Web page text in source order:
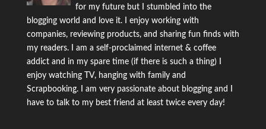
for my future but I stumbled into the
blogging world and love it. I enjoy working with
companies, reviewing products, and sharing fun finds with
my readers. I am a self-proclaimed internet & coffee
addict and in my spare time (if there is such a thing) I
enjoy watching TV, hanging with family and
Scrapbooking. I am very passionate about blogging and I
have to talk to my best friend at least twice every day!